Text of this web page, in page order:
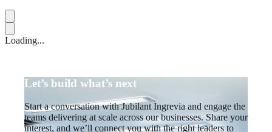
Loading...
Let’s build what’s next
Start a conversation with Jubilant Ingrevia and engage the
teams delivering at scale across our businesses. Share your
interest, and we’ll connect you with the right leaders to